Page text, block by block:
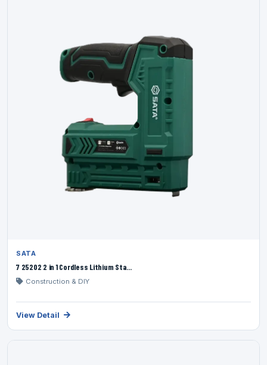
SATA
7 25202 2 in 1 Cordless Lithium Sta...
Construction & DIY
View Detail